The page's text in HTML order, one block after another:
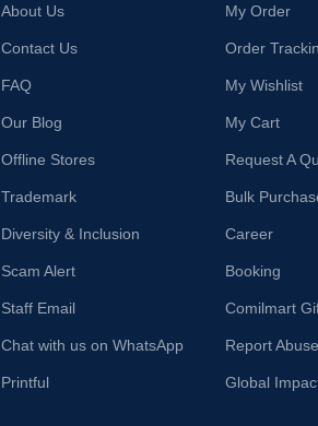
About Us
Contact Us
FAQ
Our Blog
Offline Stores
Trademark
Diversity & Inclusion
Scam Alert
Staff Email
Chat with us on WhatsApp
Printful
My Order
Order
My Wishlist
My Cart
Request A
Bulk
Career
Booking
Comilmart
Report Abuse
Global